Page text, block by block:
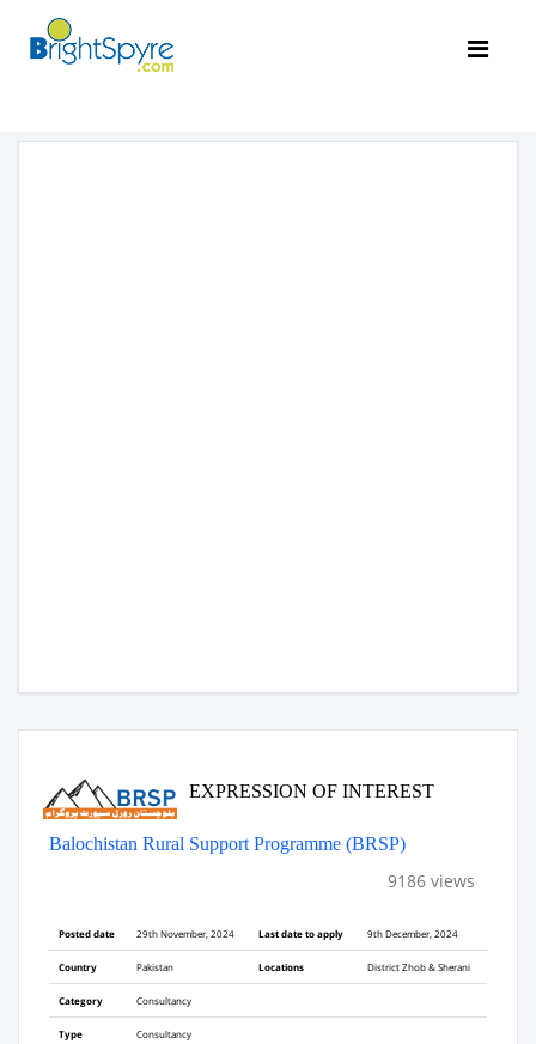
EXPRESSION OF INTEREST
Balochistan Rural Support Programme (BRSP)
9186 views
Posted date 29th November, 2024 Last date to apply 9th December, 2024
Country Pakistan Locations District Zhob & Sherani
Category Consultancy
Type Consultancy